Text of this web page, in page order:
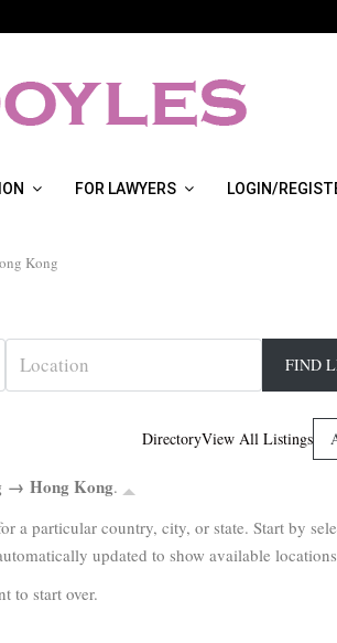
FOR LAWYERS LOGIN/
Kong
DirectoryView All Listings
→ Hong Kong.
a particular country, city, or state. Start by
updated to show available
to start over.